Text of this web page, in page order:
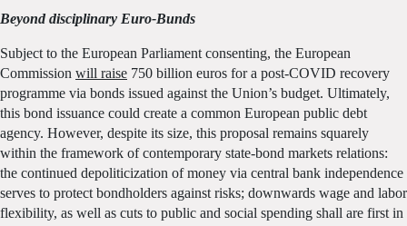
Beyond disciplinary Euro-Bunds
Subject to the European Parliament consenting, the European
Commission will raise 750 billion euros for a post-COVID recovery
programme via bonds issued against the Union’s budget. Ultimately,
this bond issuance could create a common European public debt
agency. However, despite its size, this proposal remains squarely
within the framework of contemporary state-bond markets relations:
the continued depoliticization of money via central bank independence
serves to protect bondholders against risks; downwards wage and labor
flexibility, as well as cuts to public and social spending shall are first in